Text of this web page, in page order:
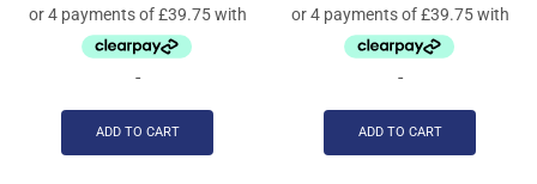
-
ADD TO CART
-
ADD TO CART